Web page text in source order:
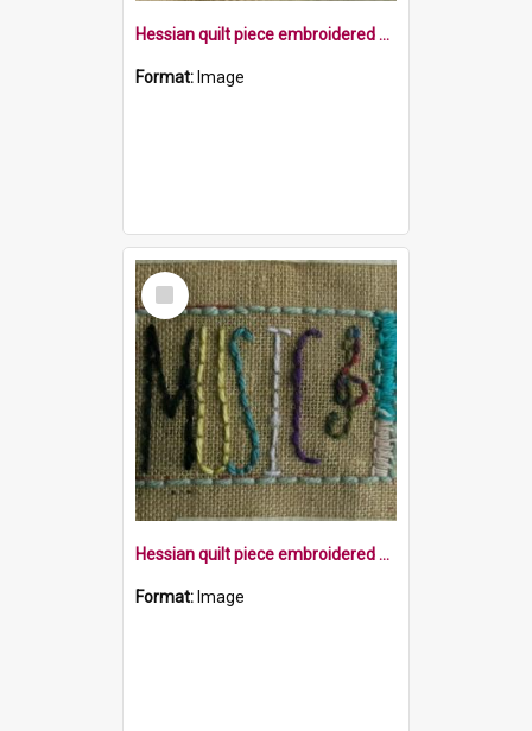
Hessian quilt piece embroidered with the word Bubble and some bubbles in a rectangle
Format: Image
Select
Item
Hessian quilt piece embroidered with the word Music and a treble clef within a border
Format: Image